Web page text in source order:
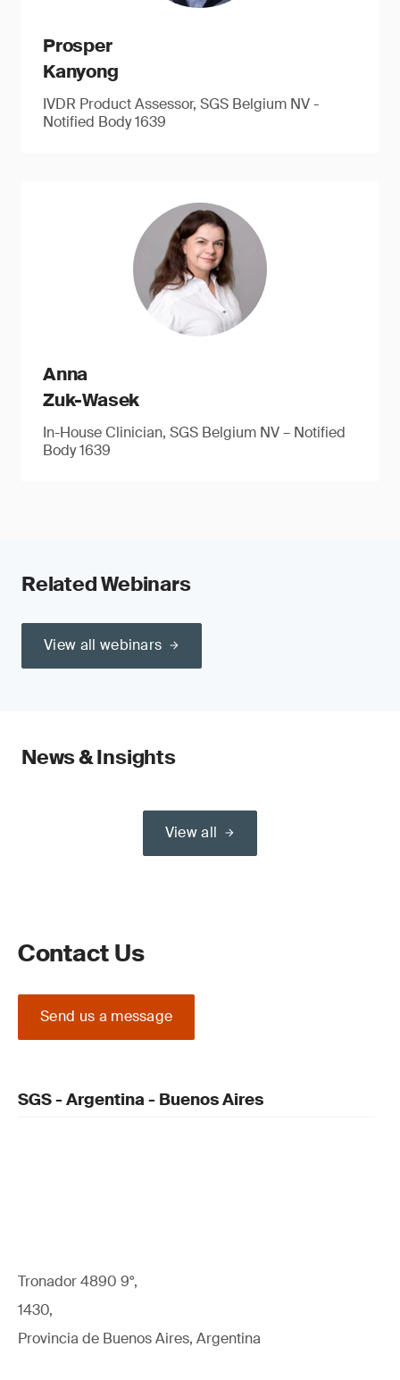
Prosper
Kanyong
IVDR Product Assessor, SGS Belgium NV -
Notified Body 1639
Anna
Zuk-Wasek
In-House Clinician, SGS Belgium NV – Notified
Body 1639
Related Webinars
View all webinars
News & Insights
View all
Contact Us
Send us a message
SGS - Argentina - Buenos Aires
Tronador 4890 9°,
1430,
Provincia de Buenos Aires, Argentina